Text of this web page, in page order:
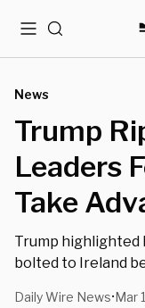
MenuSearch
News
Trump
Leaders
Take
Trump highlighted
bolted to Ireland
Daily Wire News•Mar